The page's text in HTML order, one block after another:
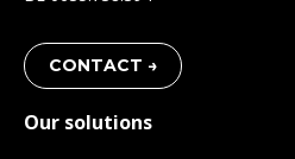
CONTACT →
Our solutions